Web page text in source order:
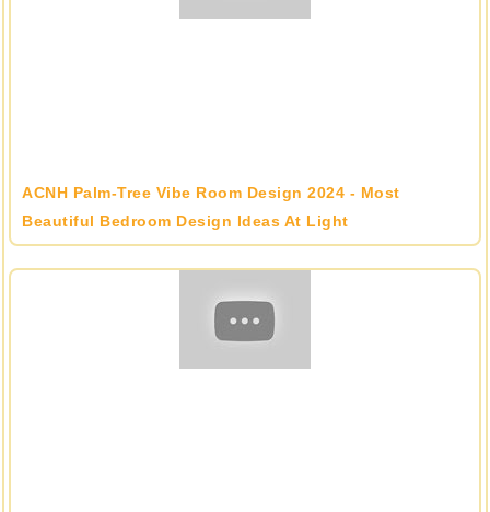
ACNH Palm-Tree Vibe Room Design 2024 - Most
Beautiful Bedroom Design Ideas At Light